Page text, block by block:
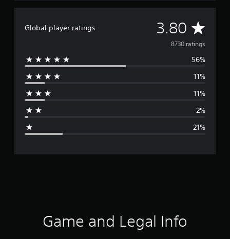
Global player ratings 3.80 A
v
e
g
r
8730 ratings
56%
11%
11%
2%
21%
Game and Legal Info